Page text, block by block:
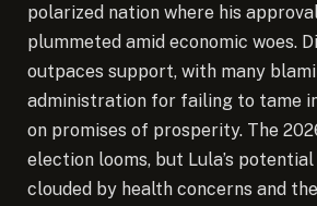
polarized nation where his
plummeted amid economic woes.
outpaces support, with many
administration for failing to tame
on promises of prosperity. The
election looms, but Lula’s
clouded by health concerns and